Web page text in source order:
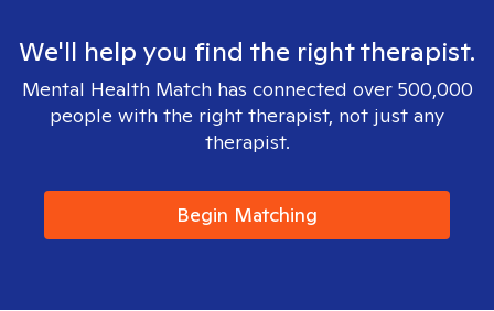
We'll help you find the right therapist.
Mental Health Match has connected over 500,000
people with the right therapist, not just any
therapist.
Begin Matching